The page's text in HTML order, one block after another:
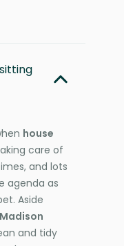
house
care of
and lots
agenda as
Aside
and tidy